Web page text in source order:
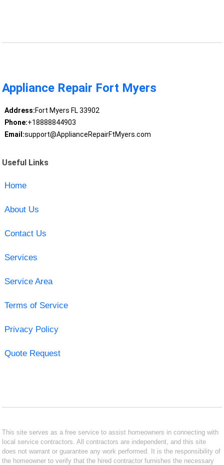
Appliance Repair Fort Myers
Address:Fort Myers FL 33902
Phone:+18888844903
Email:support@ApplianceRepairFtMyers.com
Useful Links
Home
About Us
Contact Us
Services
Service Area
Terms of Service
Privacy Policy
Quote Request
This site serves as a free service to assist homeowners in connecting with
local service contractors. All contractors are independent, and this site
does not warrant or guarantee any work performed. It is the responsibility of
the homeowner to verify that the hired contractor furnishes the necessary